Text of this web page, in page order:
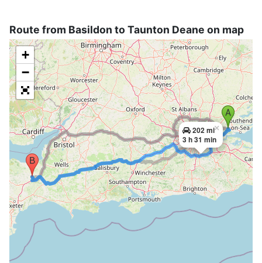
Route from Basildon to Taunton Deane on map
202 mi
3 h 31 min
×
+
−